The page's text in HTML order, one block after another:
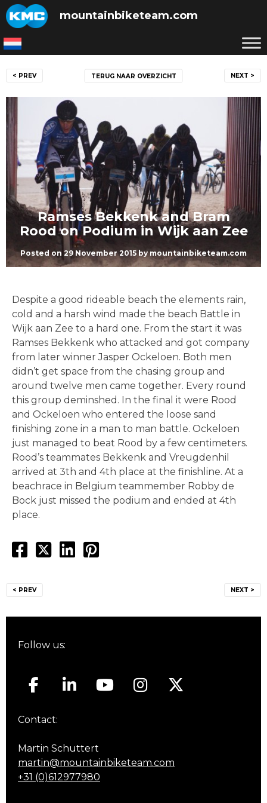
Skip
to
content
mountainbiketeam.com
navigation
< PREV NEXT >
TERUG NAAR OVERZICHT
Ramses Bekkenk and Bram
Rood on Podium in Wijk aan Zee
Posted on 29 November 2015bymountainbiketeam.com
Despite a good rideable beach the elements rain,
cold and a harsh wind made the beach Battle in
Wijk aan Zee to a hard one. From the start it was
Ramses Bekkenk who attacked and got company
from later winner Jasper Ockeloen. Both men
didn’t get space from the chasing group and
around twelve men came together. Every round
this group deminshed. In the final it were Rood
and Ockeloen who entered the loose sand
finishing zone in a man to man battle. Ockeloen
just managed to beat Rood by a few centimeters.
Rood’s teammates Bekkenk and Vreugdenhil
arrived at 3th and 4th place at the finishline. At a
beachrace in Belgium teammember Robby de
Bock just missed the podium and ended at 4th
place.
navigation
< PREV NEXT >
Follow us:
Contact:
Martin Schuttert
martin@mountainbiketeam.com
+31 (0)612977980